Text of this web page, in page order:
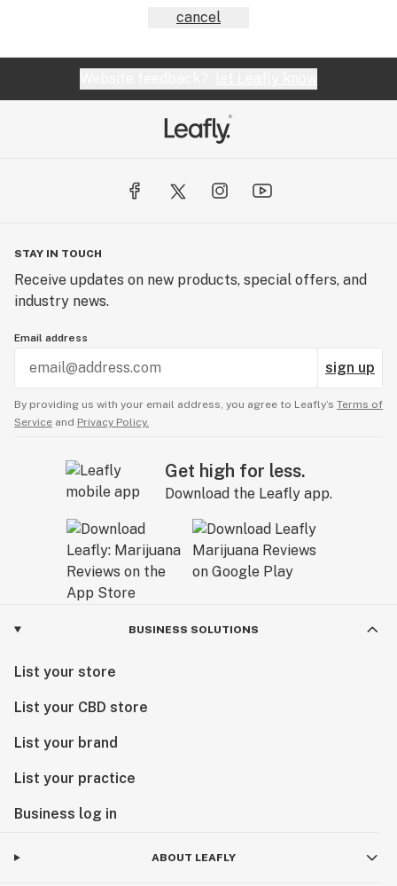
cancel
STAY IN TOUCH
Receive updates on new products, special offers, and
industry news.
Email address
sign up
By providing us with your email address, you agree to Leafly’s Terms of
Service and Privacy Policy.
Get high for less.
Download the Leafly app.
BUSINESS SOLUTIONS
List your store
List your CBD store
List your brand
List your practice
Business log in
ABOUT LEAFLY